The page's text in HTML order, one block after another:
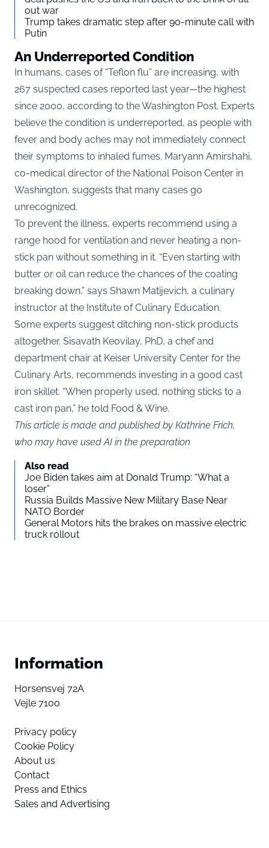
out war
Trump takes dramatic step after 90-minute call with
Putin
An Underreported Condition
In humans, cases of “Teflon flu” are increasing, with
267 suspected cases reported last year—the highest
since 2000, according to the Washington Post. Experts
believe the condition is underreported, as people with
fever and body aches may not immediately connect
their symptoms to inhaled fumes. Maryann Amirshahi,
co-medical director of the National Poison Center in
Washington, suggests that many cases go
unrecognized.
To prevent the illness, experts recommend using a
range hood for ventilation and never heating a non-
stick pan without something in it. “Even starting with
butter or oil can reduce the chances of the coating
breaking down,” says Shawn Matijevich, a culinary
instructor at the Institute of Culinary Education.
Some experts suggest ditching non-stick products
altogether. Sisavath Keovilay, PhD, a chef and
department chair at Keiser University Center for the
Culinary Arts, recommends investing in a good cast
iron skillet. “When properly used, nothing sticks to a
cast iron pan,” he told Food & Wine.
This article is made and published by Kathrine Frich,
who may have used AI in the preparation
Also read
Joe Biden takes aim at Donald Trump: “What a
loser”
Russia Builds Massive New Military Base Near
NATO Border
General Motors hits the brakes on massive electric
truck rollout
Information
Horsensvej 72A
Vejle 7100
Privacy policy
Cookie Policy
About us
Contact
Press and Ethics
Sales and Advertising